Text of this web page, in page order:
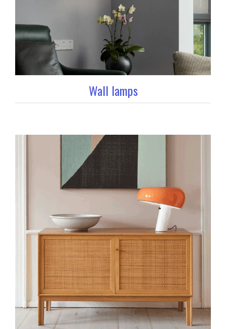
Wall lamps